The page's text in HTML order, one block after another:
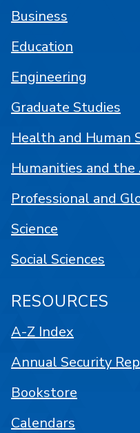
Business
Education
Engineering
Graduate Studies
Health and Human
Humanities and
Professional and
Science
Social Sciences
RESOURCES
A-Z Index
Annual Security
Bookstore
Calendars